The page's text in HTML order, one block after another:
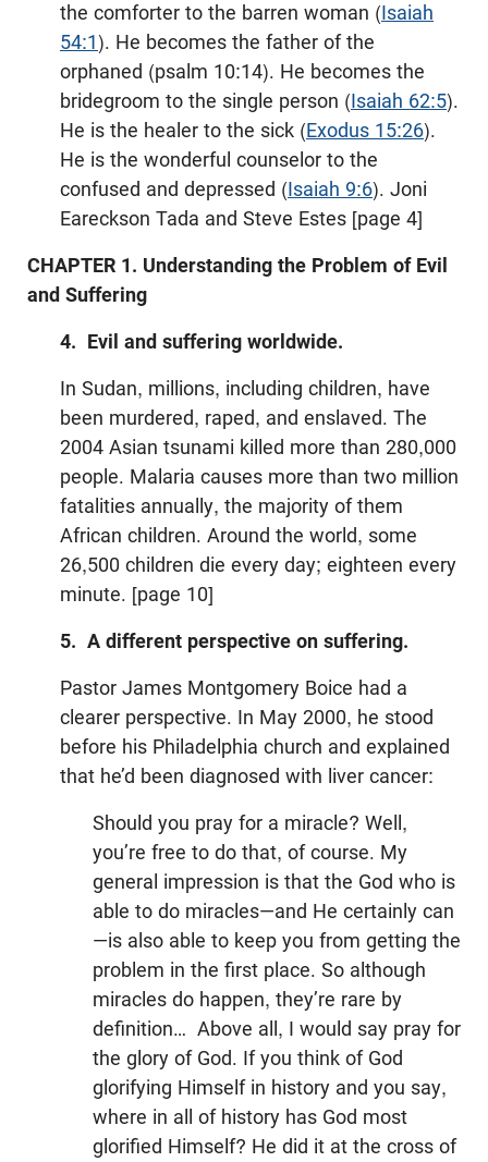
the comforter to the barren woman (Isaiah
54:1). He becomes the father of the
orphaned (psalm 10:14). He becomes the
bridegroom to the single person (Isaiah 62:5).
He is the healer to the sick (Exodus 15:26).
He is the wonderful counselor to the
confused and depressed (Isaiah 9:6). Joni
Eareckson Tada and Steve Estes [page 4]
CHAPTER 1. Understanding the Problem of Evil
and Suffering
4. Evil and suffering worldwide.
In Sudan, millions, including children, have
been murdered, raped, and enslaved. The
2004 Asian tsunami killed more than 280,000
people. Malaria causes more than two million
fatalities annually, the majority of them
African children. Around the world, some
26,500 children die every day; eighteen every
minute. [page 10]
5. A different perspective on suffering.
Pastor James Montgomery Boice had a
clearer perspective. In May 2000, he stood
before his Philadelphia church and explained
that he’d been diagnosed with liver cancer:
Should you pray for a miracle? Well,
you’re free to do that, of course. My
general impression is that the God who is
able to do miracles—and He certainly can
—is also able to keep you from getting the
problem in the first place. So although
miracles do happen, they’re rare by
definition… Above all, I would say pray for
the glory of God. If you think of God
glorifying Himself in history and you say,
where in all of history has God most
glorified Himself? He did it at the cross of